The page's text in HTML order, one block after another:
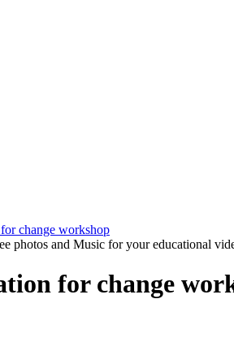
change workshop
photos and Music for your educational
for change